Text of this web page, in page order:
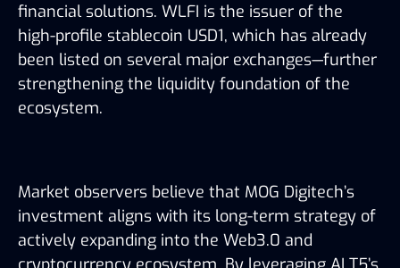
financial solutions. WLFI is the issuer of the
high-profile stablecoin USD1, which has already
been listed on several major exchanges—further
strengthening the liquidity foundation of the
ecosystem.
Market observers believe that MOG Digitech’s
investment aligns with its long-term strategy of
actively expanding into the Web3.0 and